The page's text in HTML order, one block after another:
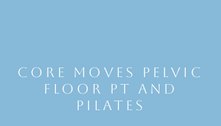
Core Moves Pelvic
Floor Pt and
Pilates